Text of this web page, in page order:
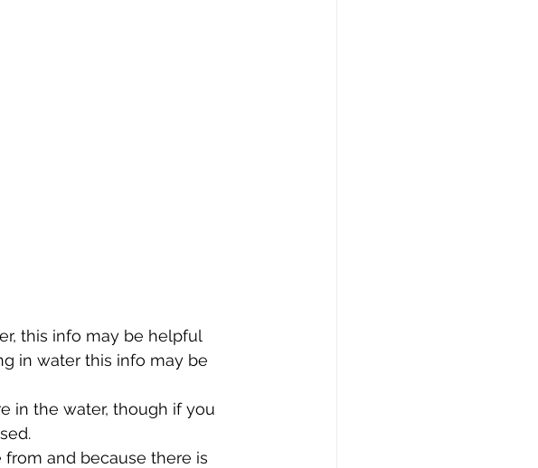
this info may be helpful
in water this info may be
in the water, though if you
and because there is